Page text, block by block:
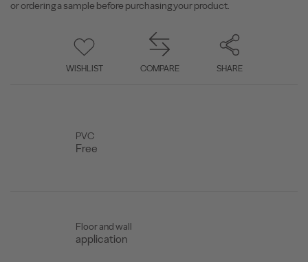
or ordering a sample before purchasing your product.
WISHLIST COMPARE SHARE
PVC
Free
Floor and wall
application